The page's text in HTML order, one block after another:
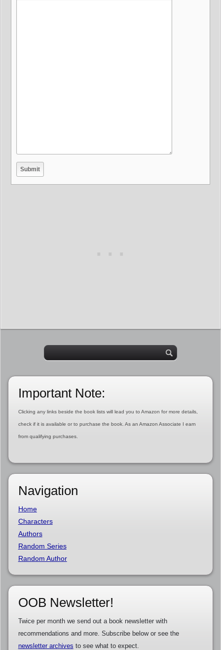
Important Note:
Clicking any links beside the book lists will lead you to Amazon for more details,
check if it is available or to purchase the book. As an Amazon Associate I earn
from qualifying purchases.
Navigation
Home
Characters
Authors
Random Series
Random Author
OOB Newsletter!
Twice per month we send out a book newsletter with
recommendations and more. Subscribe below or see the
newsletter archives to see what to expect.